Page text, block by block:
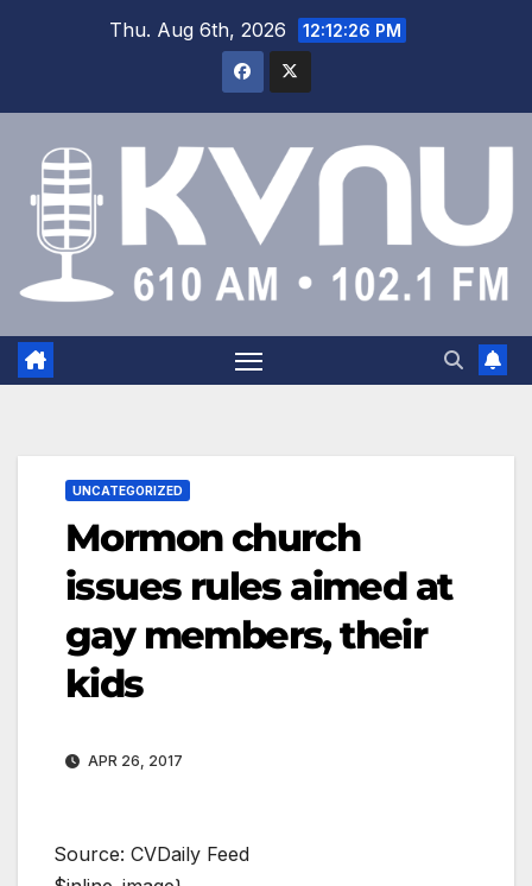
Thu. Aug 6th, 2026 12:12:26 PM
UNCATEGORIZED
Mormon church
issues rules aimed at
gay members, their
kids
APR 26, 2017
Source: CVDaily Feed